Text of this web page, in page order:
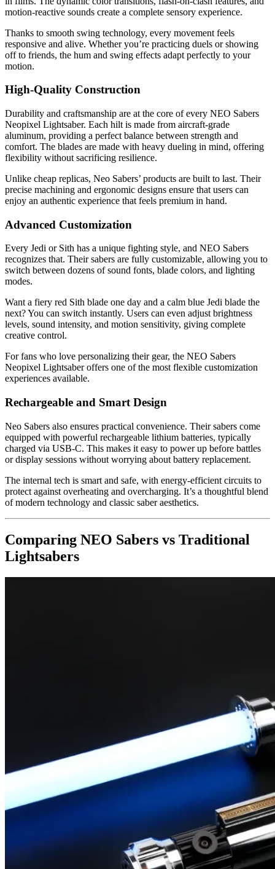
motion-reactive sounds create a complete sensory experience.
Thanks to smooth swing technology, every movement feels
responsive and alive. Whether you’re practicing duels or showing
off to friends, the hum and swing effects adapt perfectly to your
motion.
High-Quality Construction
Durability and craftsmanship are at the core of every NEO Sabers
Neopixel Lightsaber. Each hilt is made from aircraft-grade
aluminum, providing a perfect balance between strength and
comfort. The blades are made with heavy dueling in mind, offering
flexibility without sacrificing resilience.
Unlike cheap replicas, Neo Sabers’ products are built to last. Their
precise machining and ergonomic designs ensure that users can
enjoy an authentic experience that feels premium in hand.
Advanced Customization
Every Jedi or Sith has a unique fighting style, and NEO Sabers
recognizes that. Their sabers are fully customizable, allowing you to
switch between dozens of sound fonts, blade colors, and lighting
modes.
Want a fiery red Sith blade one day and a calm blue Jedi blade the
next? You can switch instantly. Users can even adjust brightness
levels, sound intensity, and motion sensitivity, giving complete
creative control.
For fans who love personalizing their gear, the NEO Sabers
Neopixel Lightsaber offers one of the most flexible customization
experiences available.
Rechargeable and Smart Design
Neo Sabers also ensures practical convenience. Their sabers come
equipped with powerful rechargeable lithium batteries, typically
charged via USB-C. This makes it easy to power up before battles
or display sessions without worrying about battery replacement.
The internal tech is smart and safe, with energy-efficient circuits to
protect against overheating and overcharging. It’s a thoughtful blend
of modern technology and classic saber aesthetics.
Comparing NEO Sabers vs Traditional
Lightsabers